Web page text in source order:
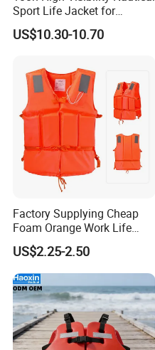
Company Profile
Sport Life Jacket for
Ultimate Water Safety
US$10.30-10.70
Factory Supplying Cheap
Foam Orange Work Life
Jacket
US$2.25-2.50